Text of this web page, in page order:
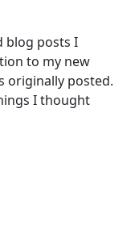
blog posts I
to my new
originally posted.
I thought